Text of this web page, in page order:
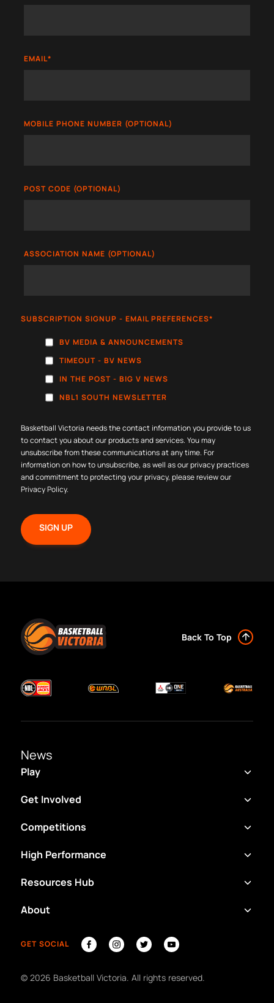
EMAIL*
MOBILE PHONE NUMBER (OPTIONAL)
POST CODE (OPTIONAL)
ASSOCIATION NAME (OPTIONAL)
SUBSCRIPTION SIGNUP - EMAIL PREFERENCES*
BV MEDIA & ANNOUNCEMENTS
TIMEOUT - BV NEWS
IN THE POST - BIG V NEWS
NBL1 SOUTH NEWSLETTER
Basketball Victoria needs the contact information you provide to us
to contact you about our products and services. You may
unsubscribe from these communications at any time. For
information on how to unsubscribe, as well as our privacy practices
and commitment to protecting your privacy, please review our
Privacy Policy.
Back To Top
News
Play
Get Involved
Competitions
High Performance
Resources Hub
About
GET SOCIAL
© 2026 Basketball Victoria. All rights reserved.